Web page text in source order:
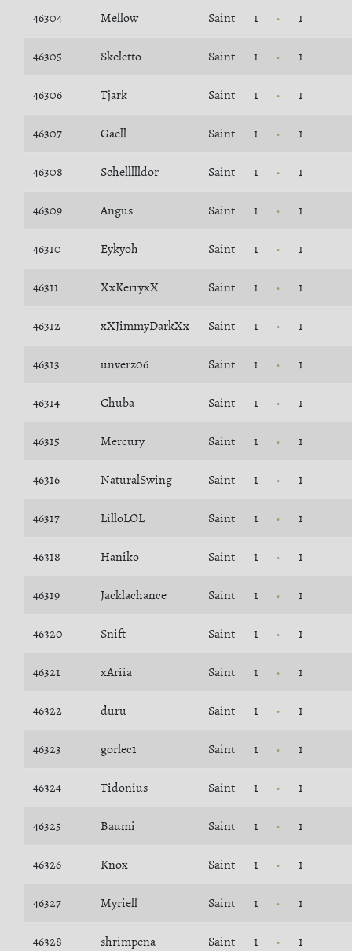
46304 Mellow Saint 1 1
46305 Skeletto Saint 1 1
46306 Tjark Saint 1 1
46307 Gaell Saint 1 1
46308 Schellllldor Saint 1 1
46309 Angus Saint 1 1
46310 Eykyoh Saint 1 1
46311 XxKerryxX Saint 1 1
46312 xXJimmyDarkXx Saint 1 1
46313 unverz06 Saint 1 1
46314 Chuba Saint 1 1
46315 Mercury Saint 1 1
46316 NaturalSwing Saint 1 1
46317 LilloLOL Saint 1 1
46318 Haniko Saint 1 1
46319 Jacklachance Saint 1 1
46320 Snift Saint 1 1
46321 xAriia Saint 1 1
46322 duru Saint 1 1
46323 gorlec1 Saint 1 1
46324 Tidonius Saint 1 1
46325 Baumi Saint 1 1
46326 Knox Saint 1 1
46327 Myriell Saint 1 1
46328 shrimpena Saint 1 1